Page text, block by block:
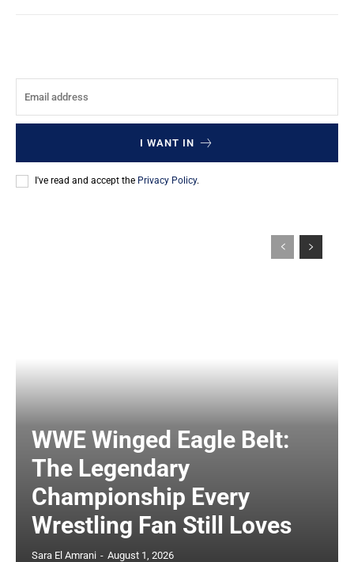
I WANT IN
I've read and accept the Privacy Policy.
WWE Winged Eagle Belt:
The Legendary
Championship Every
Wrestling Fan Still Loves
Sara El Amrani - August 1, 2026